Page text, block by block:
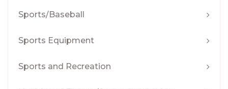
Sports/Baseball
Sports Equipment
Sports and Recreation